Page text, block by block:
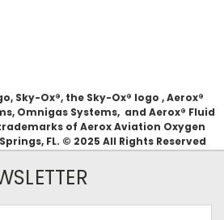
Sky-Ox®, the Sky-Ox® logo , Aerox®
Omnigas Systems, and Aerox® Fluid
of Aerox Aviation Oxygen
FL. © 2025 All Rights Reserved